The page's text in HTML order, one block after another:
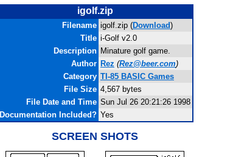
igolf.zip
Filename igolf.zip (Download)
Title i-Golf v2.0
Description Minature golf game.
Author Rez (Rez@beer.com)
Category TI-85 BASIC Games
File Size 4,567 bytes
File Date and Time Sun Jul 26 20:21:26 1998
Documentation Included? Yes
SCREEN SHOTS